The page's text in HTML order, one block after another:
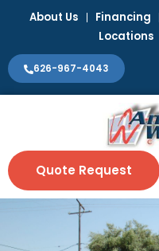
About Us Financing
Locations
626-967-4043
Quote Request